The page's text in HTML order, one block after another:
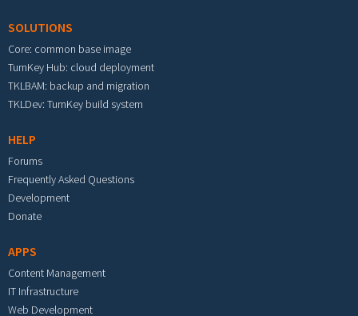
SOLUTIONS
Core: common base image
TurnKey Hub: cloud deployment
TKLBAM: backup and migration
TKLDev: TurnKey build system
HELP
Forums
Frequently Asked Questions
Development
Donate
APPS
Content Management
IT Infrastructure
Web Development